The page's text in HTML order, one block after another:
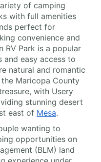
of camping
with full amenities
perfect for
convenience and
RV Park is a popular
easy access to
natural and romantic
Maricopa County
with Usery
stunning desert
east of Mesa.
wanting to
opportunities on
(BLM) land